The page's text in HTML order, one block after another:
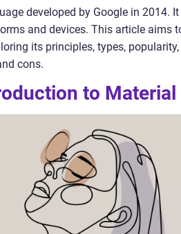
developed by Google in 2014.
and devices. This article aims
its principles, types,
cons.
to Material